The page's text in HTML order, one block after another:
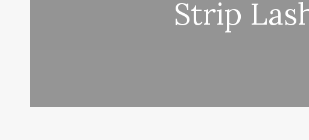
Strip